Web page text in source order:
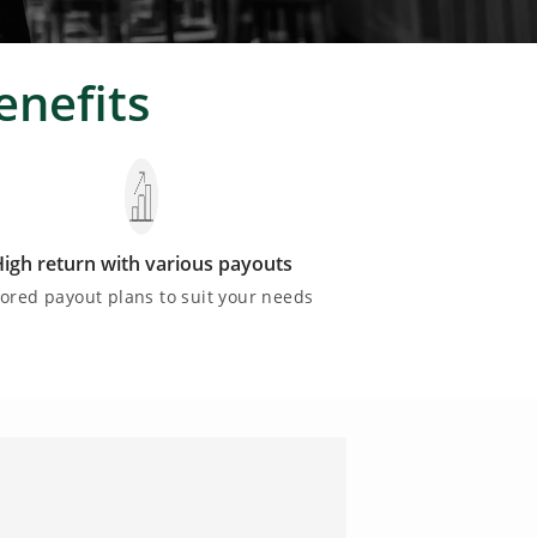
return with various payouts
payout plans to suit your needs